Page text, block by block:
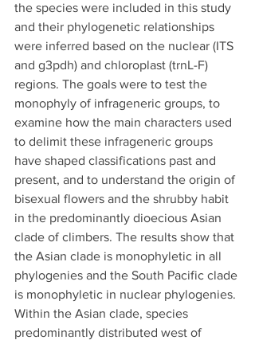
the species were included in this study
and their phylogenetic relationships
were inferred based on the nuclear (ITS
and g3pdh) and chloroplast (trnL-F)
regions. The goals were to test the
monophyly of infrageneric groups, to
examine how the main characters used
to delimit these infrageneric groups
have shaped classifications past and
present, and to understand the origin of
bisexual flowers and the shrubby habit
in the predominantly dioecious Asian
clade of climbers. The results show that
the Asian clade is monophyletic in all
phylogenies and the South Pacific clade
is monophyletic in nuclear phylogenies.
Within the Asian clade, species
predominantly distributed west of